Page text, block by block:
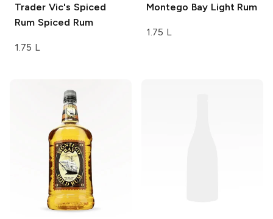
Trader Vic's Spiced
Rum Spiced Rum
1.75 L
Montego BayLight Rum
1.75 L